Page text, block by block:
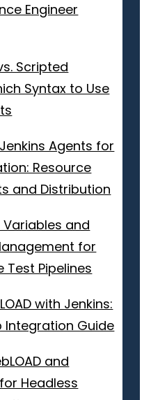
Engineer
Scripted
Syntax to Use
Agents for
Resource
and Distribution
and
for
Test Pipelines
with Jenkins:
Guide
and
Headless